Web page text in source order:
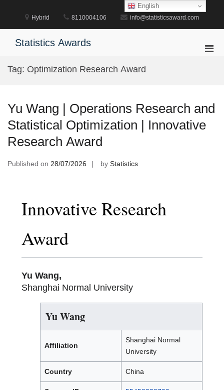
Hybrid 8110004106 info@statisticsaward.com
Statistics Awards
Tag: Optimization Research Award
Yu Wang | Operations Research and
Statistical Optimization | Innovative
Research Award
Published on 28/07/2026 by Statistics
Innovative Research
Award
Yu Wang,
Shanghai Normal University
Yu Wang
Affiliation
Shanghai Normal
University
Country China
English